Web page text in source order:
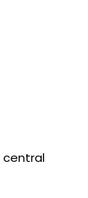
central